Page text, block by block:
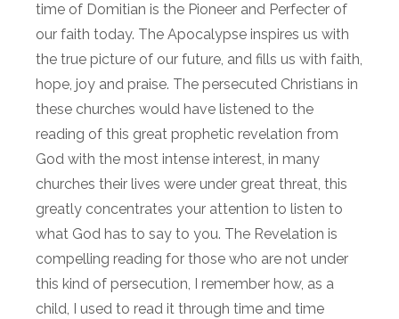
time of Domitian is the Pioneer and Perfecter of
our faith today. The Apocalypse inspires us with
the true picture of our future, and fills us with faith,
hope, joy and praise. The persecuted Christians in
these churches would have listened to the
reading of this great prophetic revelation from
God with the most intense interest, in many
churches their lives were under great threat, this
greatly concentrates your attention to listen to
what God has to say to you. The Revelation is
compelling reading for those who are not under
this kind of persecution, I remember how, as a
child, I used to read it through time and time